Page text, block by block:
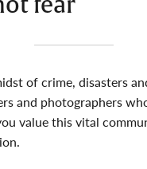
of crime, disasters
and photographers
value this vital